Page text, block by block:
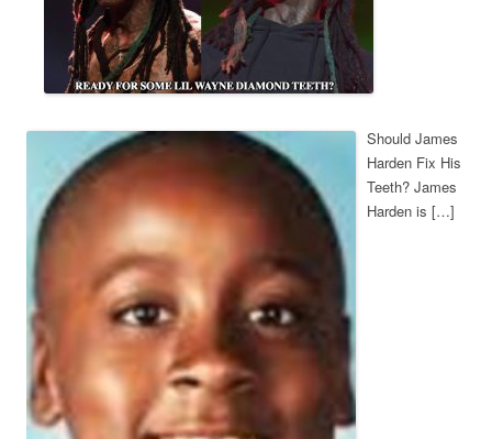
Should James
Harden Fix His
Teeth? James
Harden is […]